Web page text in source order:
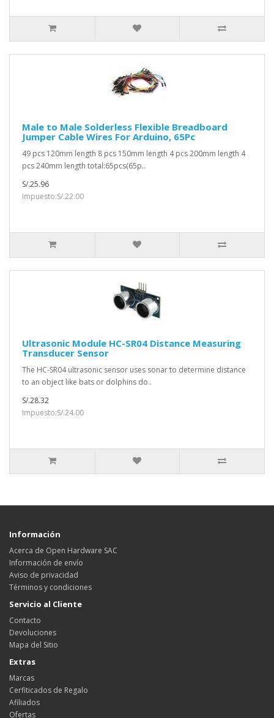
Male to Male Solderless Flexible Breadboard
Jumper Cable Wires For Arduino, 65Pc
49 pcs 120mm length 8 pcs 150mm length 4 pcs 200mm length 4
pcs 240mm length total:65pcs(65p..
S/.25.96
Impuesto:S/.22.00
Ultrasonic Module HC-SR04 Distance Measuring
Transducer Sensor
The HC-SR04 ultrasonic sensor uses sonar to determine distance
to an object like bats or dolphins do..
S/.28.32
Impuesto:S/.24.00
Información
Acerca de Open Hardware SAC
Información de envío
Aviso de privacidad
Términos y condiciones
Servicio al Cliente
Contacto
Devoluciones
Mapa del Sitio
Extras
Marcas
Cerfiticados de Regalo
Afiliados
Ofertas